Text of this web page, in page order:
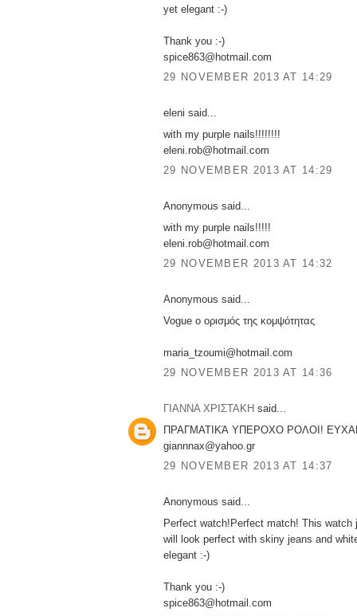
yet elegant :-)
Thank you :-)
spice863@hotmail.com
29 NOVEMBER 2013 AT 14:29
eleni said...
with my purple nails!!!!!!!!
eleni.rob@hotmail.com
29 NOVEMBER 2013 AT 14:29
Anonymous said...
with my purple nails!!!!!
eleni.rob@hotmail.com
29 NOVEMBER 2013 AT 14:32
Anonymous said...
Vogue ο ορισμός της κομψότητας
maria_tzoumi@hotmail.com
29 NOVEMBER 2013 AT 14:36
ΓΙΑΝΝΑ ΧΡΙΣΤΑΚΗ said...
ΠΡΑΓΜΑΤΙΚΆ ΥΠΕΡΟΧΟ ΡΟΛΟΙ!
giannnax@yahoo.gr
29 NOVEMBER 2013 AT 14:37
Anonymous said...
Perfect watch!Perfect match! This watch
will look perfect with skiny jeans and
elegant :-)
Thank you :-)
spice863@hotmail.com